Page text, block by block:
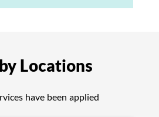
Locations
have been applied